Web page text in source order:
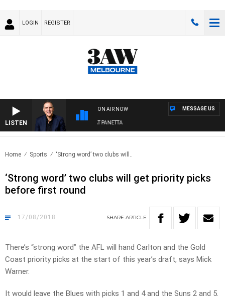
LOGIN REGISTER
LISTEN
ON AIR NOW
AUSTRALIA OVERNIGHT WITH PAT PANETTA
MESSAGE US
Home Sports ‘Strong word’ two clubs will..
‘Strong word’ two clubs will get priority picks
before first round
17/08/2018 SHARE ARTICLE
There’s “strong word” the AFL will hand Carlton and the Gold
Coast priority picks at the start of this year’s draft, says Mick
Warner.
It would leave the Blues with picks 1 and 4 and the Suns 2 and 5.